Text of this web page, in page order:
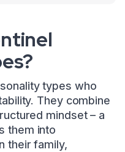
types who
They combine
mindset – a
them into
their family,